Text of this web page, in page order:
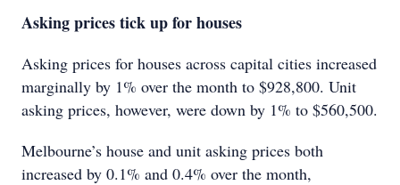
Asking prices tick up for houses
Asking prices for houses across capital cities increased
marginally by 1% over the month to $928,800. Unit
asking prices, however, were down by 1% to $560,500.
Melbourne’s house and unit asking prices both
increased by 0.1% and 0.4% over the month,